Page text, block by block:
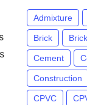
Admixture
Brick
Cement
Construction
CPVC